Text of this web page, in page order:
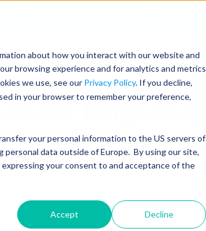
about how you interact with our website and
browsing experience and for analytics and metrics
we use, see our Privacy Policy. If you decline,
in your browser to remember your preference,
your personal information to the US servers of
data outside of Europe. By using our site,
your consent to and acceptance of the
Accept Decline
SERVICES PROGRAMS COACHING
Magazine